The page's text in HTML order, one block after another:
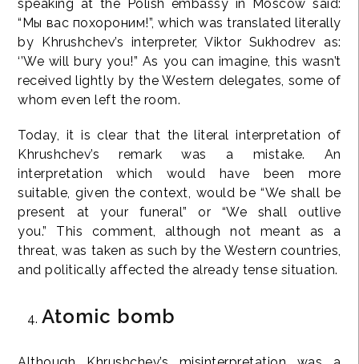
speaking at the Polish embassy in Moscow said:
“Мы вас похороним!”, which was translated literally
by Khrushchev’s interpreter, Viktor Sukhodrev as:
‘’We will bury you!” As you can imagine, this wasn’t
received lightly by the Western delegates, some of
whom even left the room.
Today, it is clear that the literal interpretation of
Khrushchev’s remark was a mistake. An
interpretation which would have been more
suitable, given the context, would be “We shall be
present at your funeral” or “We shall outlive
you.” This comment, although not meant as a
threat, was taken as such by the Western countries,
and politically affected the already tense situation.
Atomic bomb